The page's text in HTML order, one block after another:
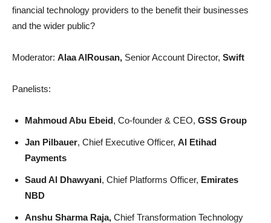
financial technology providers to the benefit their businesses
and the wider public?
Moderator: Alaa AlRousan, Senior Account Director, Swift
Panelists:
Mahmoud Abu Ebeid, Co-founder & CEO, GSS Group
Jan Pilbauer, Chief Executive Officer, Al Etihad
Payments
Saud Al Dhawyani, Chief Platforms Officer, Emirates
NBD
Anshu Sharma Raja, Chief Transformation Technology